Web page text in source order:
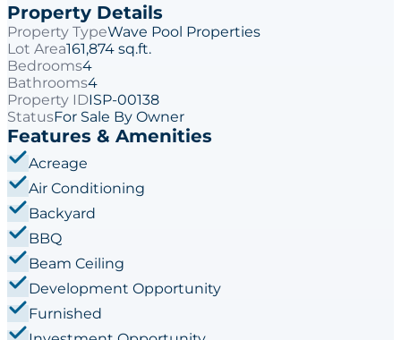
Property Details
Property TypeWave Pool Properties
Lot Area161,874 sq.ft.
Bedrooms4
Bathrooms4
Property IDISP-00138
StatusFor Sale By Owner
Features & Amenities
Acreage
Air Conditioning
Backyard
BBQ
Beam Ceiling
Development Opportunity
Furnished